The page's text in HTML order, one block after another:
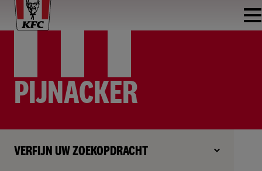
PIJNACKER
VERFIJN UW ZOEKOPDRACHT